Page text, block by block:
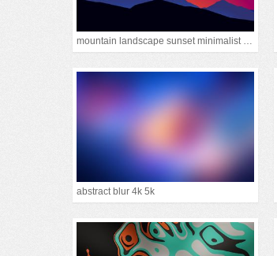
mountain landscape sunset minimalist 15k
abstract blur 4k 5k